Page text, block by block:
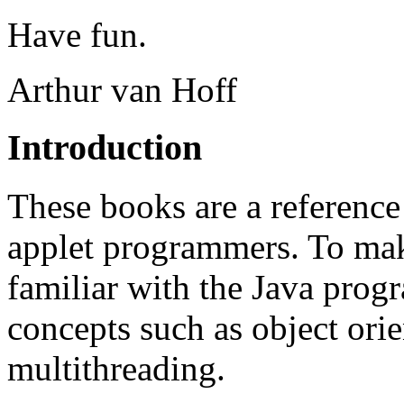
Have fun.
Arthur van Hoff
Introduction
These books are a
applet programmers. To
familiar with the Java
concepts such as object
multithreading.